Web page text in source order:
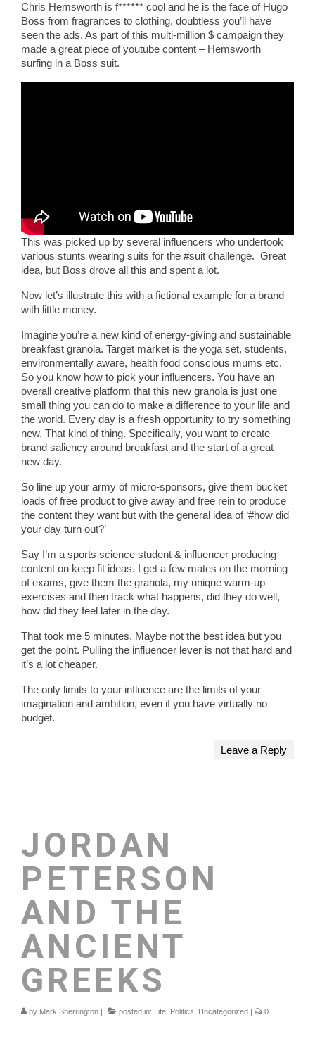
Chris Hemsworth is f****** cool and he is the face of Hugo
Boss from fragrances to clothing, doubtless you’ll have
seen the ads. As part of this multi-million $ campaign they
made a great piece of youtube content – Hemsworth
surfing in a Boss suit.
This was picked up by several influencers who undertook
various stunts wearing suits for the #suit challenge. Great
idea, but Boss drove all this and spent a lot.
Now let’s illustrate this with a fictional example for a brand
with little money.
Imagine you’re a new kind of energy-giving and sustainable
breakfast granola. Target market is the yoga set, students,
environmentally aware, health food conscious mums etc.
So you know how to pick your influencers. You have an
overall creative platform that this new granola is just one
small thing you can do to make a difference to your life and
the world. Every day is a fresh opportunity to try something
new. That kind of thing. Specifically, you want to create
brand saliency around breakfast and the start of a great
new day.
So line up your army of micro-sponsors, give them bucket
loads of free product to give away and free rein to produce
the content they want but with the general idea of ‘#how did
your day turn out?’
Say I’m a sports science student & influencer producing
content on keep fit ideas. I get a few mates on the morning
of exams, give them the granola, my unique warm-up
exercises and then track what happens, did they do well,
how did they feel later in the day.
That took me 5 minutes. Maybe not the best idea but you
get the point. Pulling the influencer lever is not that hard and
it’s a lot cheaper.
The only limits to your influence are the limits of your
imagination and ambition, even if you have virtually no
budget.
Leave a Reply
JORDAN
PETERSON
AND THE
ANCIENT
GREEKS
by Mark Sherrington posted in: Life Politics Uncategorized 0